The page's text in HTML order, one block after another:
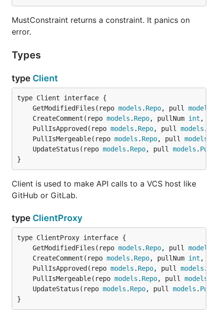
MustConstraint returns a constraint. It panics on
error.
Types
type Client
	GetModifiedFiles(repo
models . Repo, pull models
	CreateComment(repo
models . Repo, pullNum int ,
	PullIsApproved(repo
models . Repo, pull models .
	PullIsMergeable(repo
models . Repo, pull models
	UpdateStatus(repo
models . Repo, pull models .
}
Client is used to make API calls to a VCS host like
GitHub or GitLab.
type ClientProxy
	GetModifiedFiles(repo
models . Repo, pull models
	CreateComment(repo
models . Repo, pullNum int ,
	PullIsApproved(repo
models . Repo, pull models .
	PullIsMergeable(repo
models . Repo, pull models
	UpdateStatus(repo
models . Repo, pull models .
}